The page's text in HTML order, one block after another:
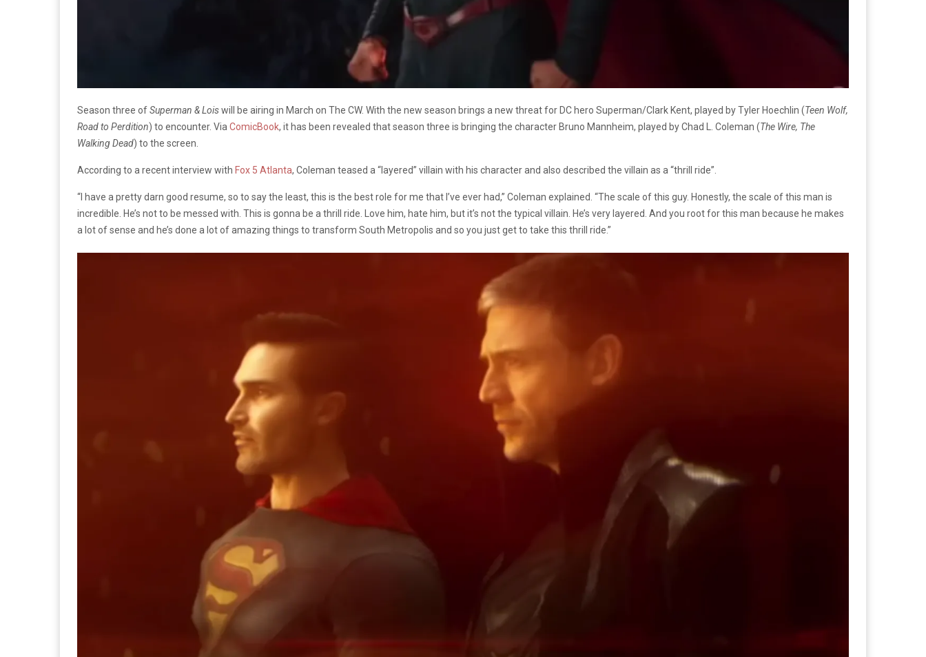
Season three ofSuperman & Loiswill be airing in March on The CW. With the new season brings a new threat for DC hero Superman/Clark Kent, played by Tyler Hoechlin (Teen Wolf,
Road to Perdition) to encounter. Via ComicBook, it has been revealed that season three is bringing the character Bruno Mannheim, played by Chad L. Coleman (The Wire, The
Walking Dead) to the screen.
According to a recent interview with Fox 5 Atlanta, Coleman teased a “layered” villain with his character and also described the villain as a “thrill ride”.
“I have a pretty darn good resume, so to say the least, this is the best role for me that I’ve ever had,” Coleman explained. “The scale of this guy. Honestly, the scale of this man is
incredible. He’s not to be messed with. This is gonna be a thrill ride. Love him, hate him, but it’s not the typical villain. He’s very layered. And you root for this man because he makes
a lot of sense and he’s done a lot of amazing things to transform South Metropolis and so you just get to take this thrill ride.”